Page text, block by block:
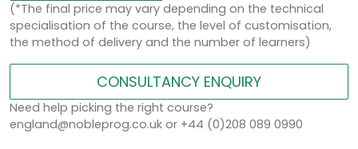
(*The final price may vary depending on the technical
specialisation of the course, the level of customisation,
the method of delivery and the number of learners)
CONSULTANCY ENQUIRY
Need help picking the right course?
england@nobleprog.co.uk or +44 (0)208 089 0990